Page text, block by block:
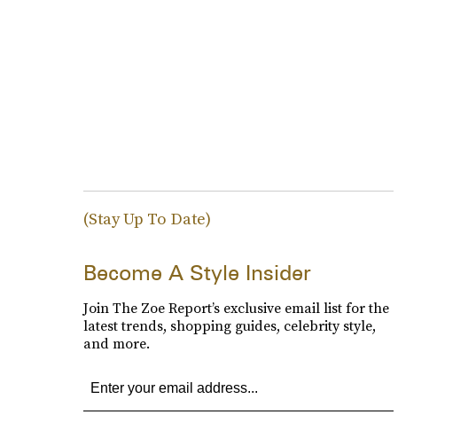
(Stay Up To Date)
Become A Style Insider
Join The Zoe Report’s exclusive email list for the
latest trends, shopping guides, celebrity style,
and more.